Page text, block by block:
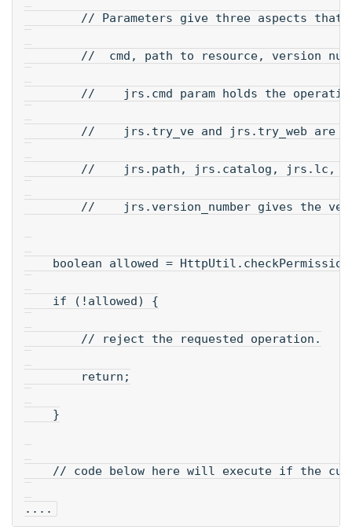
// Parameters give three aspects that
//  cmd, path to resource, version
//    jrs.cmd param holds the operation
//    jrs.try_ve and jrs.try_web are two
//    jrs.path, jrs.catalog, jrs.lc,
//    jrs.version_number gives the
boolean allowed =
if (!allowed) {
// reject the requested operation.
return;
}
// code below here will execute if the
....